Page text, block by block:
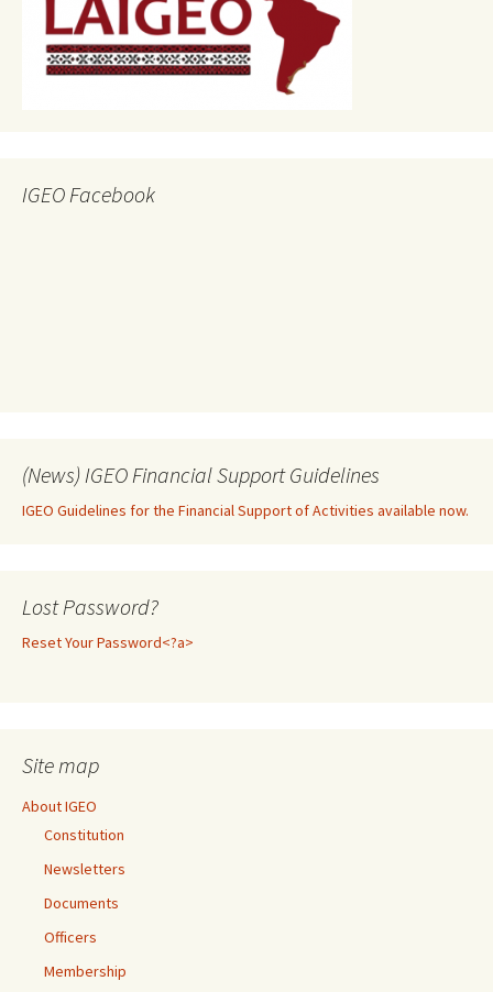
IGEO Facebook
(News) IGEO Financial Support Guidelines
IGEO Guidelines for the Financial Support of Activities available now.
Lost Password?
Reset Your Password<?a>
Site map
About IGEO
Constitution
Newsletters
Documents
Officers
Membership